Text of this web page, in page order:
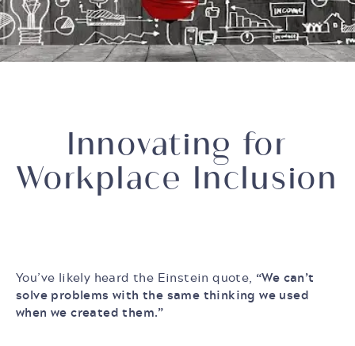
Innovating for
Workplace Inclusion
You’ve likely heard the Einstein quote, “We can’t
solve problems with the same thinking we used
when we created them.”